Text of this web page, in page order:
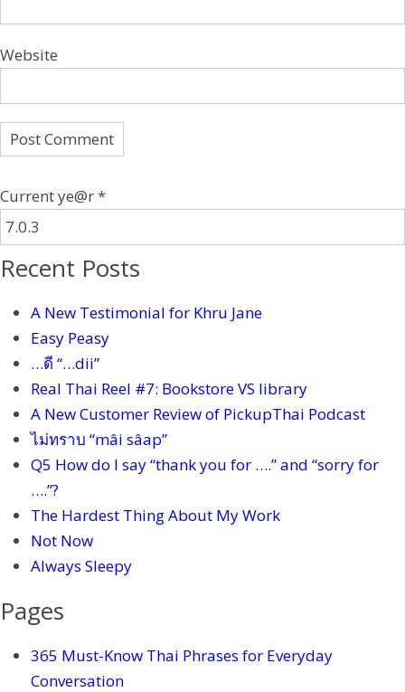
Website
Current ye@r*
Recent Posts
A New Testimonial for Khru Jane
Easy Peasy
…ดี “…dii”
Real Thai Reel #7: Bookstore VS library
A New Customer Review of PickupThai Podcast
ไม่ทราบ “mâi sâap”
Q5 How do I say “thank you for ….” and “sorry for
….”?
The Hardest Thing About My Work
Not Now
Always Sleepy
Pages
365 Must-Know Thai Phrases for Everyday
Conversation